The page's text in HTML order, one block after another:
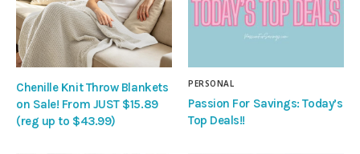
Chenille Knit Throw Blankets
on Sale! From JUST $15.89
(reg up to $43.99)
PERSONAL
Passion For Savings: Today’s
Top Deals!!